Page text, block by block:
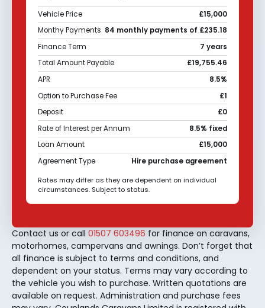
Vehicle Price
£15,000
Monthy Payments 84 monthly payments of £235.18
Finance Term
7 years
Total Amount Payable
£19,755.46
APR
8.5%
Option to Purchase Fee
£1
Deposit
£0
Rate of Interest per Annum
8.5% fixed
Loan Amount
£15,000
Agreement Type
Hire purchase agreement
Rates may differ as they are dependent on individual
circumstances. Subject to status.
Contact us or call 01507 603496 for finance on caravans,
motorhomes, campervans and awnings. Don’t forget that
all finance is subject to terms and conditions, and
dependent on your status. Terms may vary according to
the vehicle you wish to purchase. Written quotations are
available on request. Administration and purchase fees